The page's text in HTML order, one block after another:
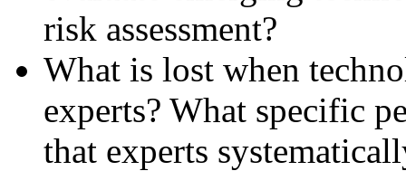
risk assessment?
What is lost when
experts? What specific
that experts